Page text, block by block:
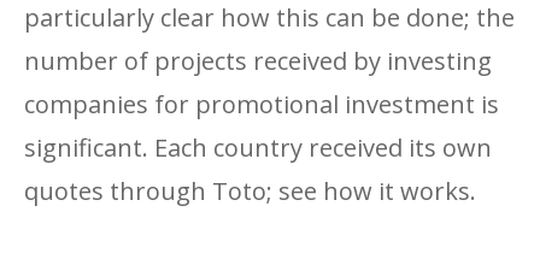
particularly clear how this can be done; the
number of projects received by investing
companies for promotional investment is
significant. Each country received its own
quotes through Toto; see how it works.